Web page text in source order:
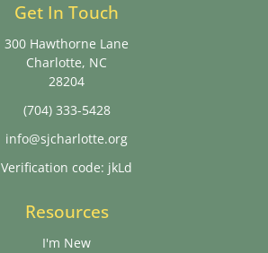
Get In Touch
300 Hawthorne Lane
Charlotte, NC
28204
(704) 333-5428
info@sjcharlotte.org
Verification code: jkLd
Resources
I'm New